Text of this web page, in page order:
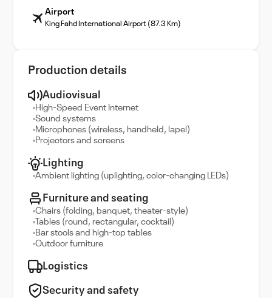
Airport
King Fahd International Airport (87.3 Km)
Production details
Audiovisual
High-Speed Event Internet
Sound systems
Microphones (wireless, handheld, lapel)
Projectors and screens
Lighting
Ambient lighting (uplighting, color-changing LEDs)
Furniture and seating
Chairs (folding, banquet, theater-style)
Tables (round, rectangular, cocktail)
Bar stools and high-top tables
Outdoor furniture
Logistics
Security and safety